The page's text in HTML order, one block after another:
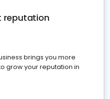
reputation
brings you more
grow your reputation in